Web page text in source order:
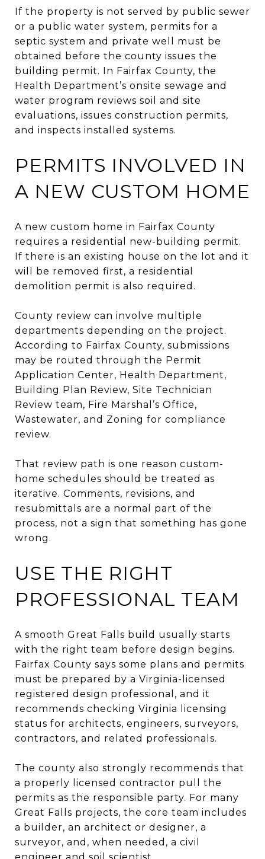
If the property is not served by public sewer
or a public water system, permits for a
septic system and private well must be
obtained before the county issues the
building permit. In Fairfax County, the
Health Department’s onsite sewage and
water program reviews soil and site
evaluations, issues construction permits,
and inspects installed systems.
PERMITS INVOLVED IN
A NEW CUSTOM HOME
A new custom home in Fairfax County
requires a residential new-building permit.
If there is an existing house on the lot and it
will be removed first, a residential
demolition permit is also required.
County review can involve multiple
departments depending on the project.
According to Fairfax County, submissions
may be routed through the Permit
Application Center, Health Department,
Building Plan Review, Site Technician
Review team, Fire Marshal’s Office,
Wastewater, and Zoning for compliance
review.
That review path is one reason custom-
home schedules should be treated as
iterative. Comments, revisions, and
resubmittals are a normal part of the
process, not a sign that something has gone
wrong.
USE THE RIGHT
PROFESSIONAL TEAM
A smooth Great Falls build usually starts
with the right team before design begins.
Fairfax County says some plans and permits
must be prepared by a Virginia-licensed
registered design professional, and it
recommends checking Virginia licensing
status for architects, engineers, surveyors,
contractors, and related professionals.
The county also strongly recommends that
a properly licensed contractor pull the
permits as the responsible party. For many
Great Falls projects, the core team includes
a builder, an architect or designer, a
surveyor, and, when needed, a civil